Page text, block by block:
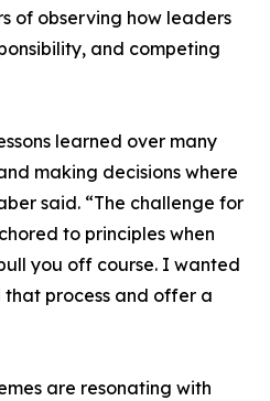
of observing how leaders
and competing
learned over many
making decisions where
said. “The challenge for
to principles when
you off course. I wanted
process and offer a
are resonating with